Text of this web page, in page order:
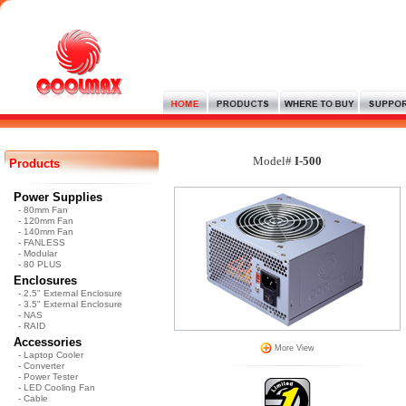
Products
Power Supplies
- 80mm Fan
- 120mm Fan
- 140mm Fan
- FANLESS
- Modular
- 80 PLUS
Enclosures
- 2.5" External Enclosure
- 3.5" External Enclosure
- NAS
- RAID
Accessories
- Laptop Cooler
- Converter
- Power Tester
- LED Cooling Fan
- Cable
Model# I-500
More View